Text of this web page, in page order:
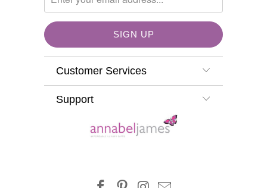
Customer Services
Support